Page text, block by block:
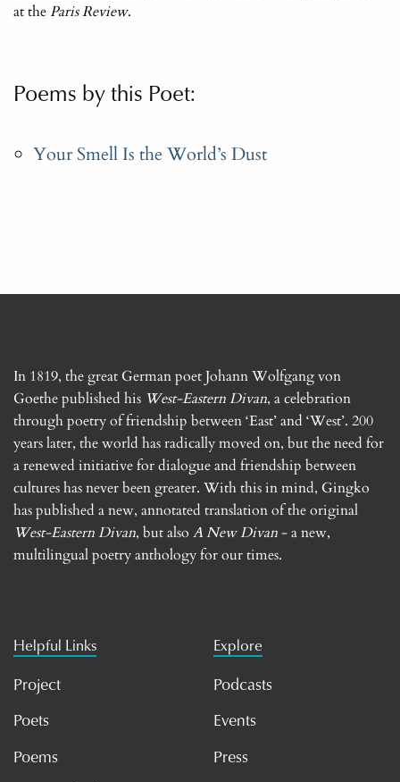
at the Paris Review.
Poems by this Poet:
Your Smell Is the World’s Dust
In 1819, the great German poet Johann Wolfgang von
Goethe published his West-Eastern Divan, a celebration
through poetry of friendship between ‘East’ and ‘West’. 200
years later, the world has radically moved on, but the need for
a renewed initiative for dialogue and friendship between
cultures has never been greater. With this in mind, Gingko
has published a new, annotated translation of the original
West-Eastern Divan, but also A New Divan- a new,
multilingual poetry anthology for our times.
Helpful Links
Project
Poets
Poems
Explore
Podcasts
Events
Press